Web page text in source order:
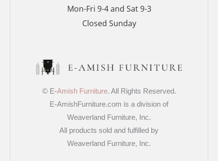
Mon-Fri 9-4 and Sat 9-3
Closed Sunday
© E-Amish Furniture. All Rights Reserved.
E-AmishFurniture.com is a division of
Weaverland Furniture, Inc.
All products sold and fulfilled by
Weaverland Furniture, Inc.